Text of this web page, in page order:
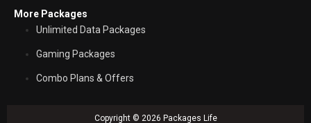
More Packages
Unlimited Data Packages
Gaming Packages
Combo Plans & Offers
Copyright © 2026 Packages Life